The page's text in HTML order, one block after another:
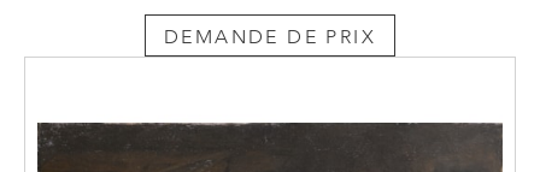
DEMANDE DE PRIX